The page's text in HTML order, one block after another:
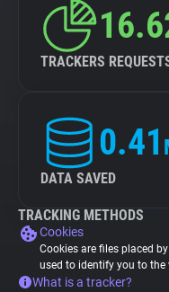
TRACKERS
0.41
DATA SAVED
TRACKING METHODS
Cookies
Cookies are files placed
used to identify you to the
What is a tracker?